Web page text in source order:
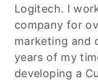
Logitech. I
company for
marketing and
years of my
developing a